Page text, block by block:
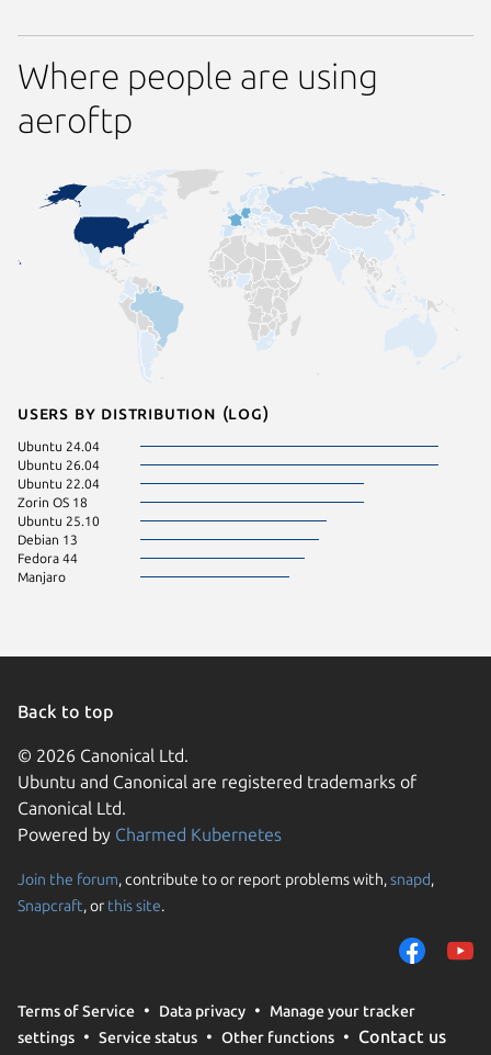
Where people are using
aeroftp
Users by distribution (log)
Ubuntu 24.04
Ubuntu 26.04
Ubuntu 22.04
Zorin OS 18
Ubuntu 25.10
Debian 13
Fedora 44
Manjaro
Back to top
© 2026 Canonical Ltd.
Ubuntu and Canonical are registered trademarks of
Canonical Ltd.
Powered by Charmed Kubernetes
Join the forum, contribute to or report problems with,snapd,
Snapcraft, or this site.
Terms of Service Data privacy
Manage your tracker
settings
Service status Other functions Contact us
We use cookies and
them to measure
traffic on our
trusted third parties.
your consent choices